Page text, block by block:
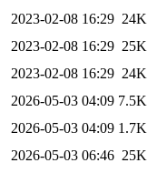
2023-02-08 16:29 24K
2023-02-08 16:29 25K
2023-02-08 16:29 24K
2026-05-03 04:09 7.5K
2026-05-03 04:09 1.7K
2026-05-03 06:46 25K